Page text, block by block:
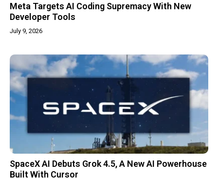
Meta Targets AI Coding Supremacy With New
Developer Tools
July 9, 2026
SpaceX AI Debuts Grok 4.5, A New AI Powerhouse
Built With Cursor